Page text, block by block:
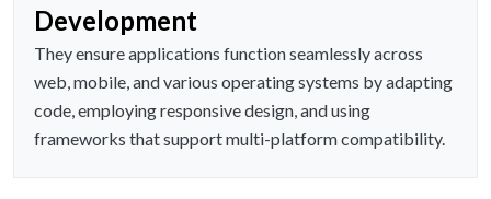
Development
They ensure applications function seamlessly across
web, mobile, and various operating systems by adapting
code, employing responsive design, and using
frameworks that support multi-platform compatibility.